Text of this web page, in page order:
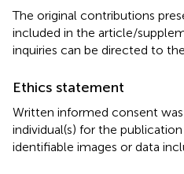
The original contributions
included in the article/
inquiries can be directed to
Ethics statement
Written informed consent
individual(s) for the
identifiable images or data